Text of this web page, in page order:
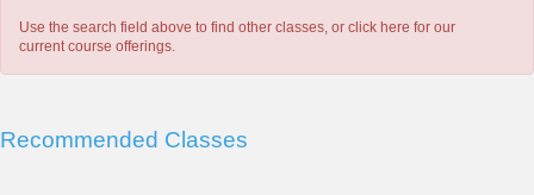
Use the search field above to find other classes, or click here for our
current course offerings.
Recommended Classes